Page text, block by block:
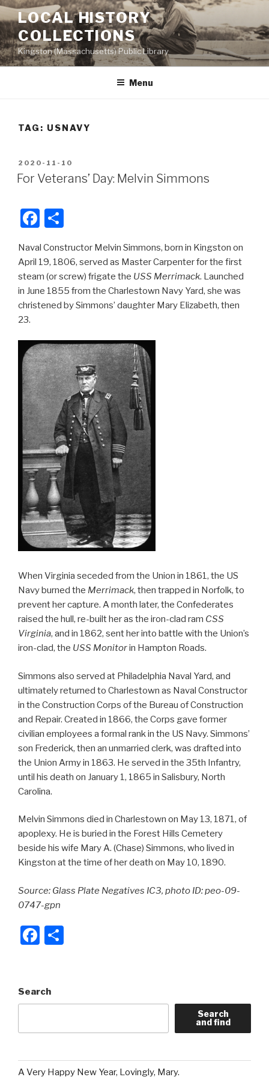
Skip
to
content
LOCAL HISTORY
COLLECTIONS
Kingston (Massachusetts) Public Library
Menu
TAG: USNAVY
POSTED
ON
2020-11-10
For Veterans’ Day: Melvin Simmons
F
c
e
b
o
k
ar
e
Naval Constructor Melvin Simmons, born in Kingston on
April 19, 1806, served as Master Carpenter for the first
steam (or screw) frigate the USS Merrimack. Launched
in June 1855 from the Charlestown Navy Yard, she was
christened by Simmons’ daughter Mary Elizabeth, then
23.
When Virginia seceded from the Union in 1861, the US
Navy burned the Merrimack, then trapped in Norfolk, to
prevent her capture. A month later, the Confederates
raised the hull, re-built her as the iron-clad ram CSS
Virginia, and in 1862, sent her into battle with the Union’s
iron-clad, the USS Monitorin Hampton Roads.
Simmons also served at Philadelphia Naval Yard, and
ultimately returned to Charlestown as Naval Constructor
in the Construction Corps of the Bureau of Construction
and Repair. Created in 1866, the Corps gave former
civilian employees a formal rank in the US Navy. Simmons’
son Frederick, then an unmarried clerk, was drafted into
the Union Army in 1863. He served in the 35th Infantry,
until his death on January 1, 1865 in Salisbury, North
Carolina.
Melvin Simmons died in Charlestown on May 13, 1871, of
apoplexy. He is buried in the Forest Hills Cemetery
beside his wife Mary A. (Chase) Simmons, who lived in
Kingston at the time of her death on May 10, 1890.
Source: Glass Plate Negatives IC3, photo ID: peo-09-
0747-gpn
F
e
b
o
k
Search
Search
and find
A Very Happy New Year, Lovingly, Mary.